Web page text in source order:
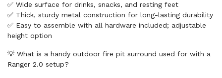
✅ Wide surface for drinks, snacks, and resting feet
✅ Thick, sturdy metal construction for long-lasting durability
✅ Easy to assemble with all hardware included; adjustable
height option
💡 What is a handy outdoor fire pit surround used for with a
Ranger 2.0 setup?